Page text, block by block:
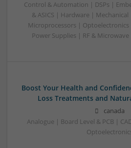
Control & Automation | DSPs |
& ASICS | Hardware |
Microprocessors | Optoelectronics
Power Supplies | RF &
Boost Your Health and
Loss Treatments and
canada
Analogue | Board Level & PCB |